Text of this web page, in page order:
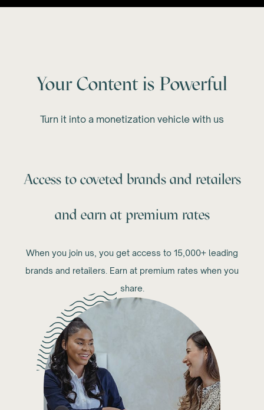
Your Content is Powerful
Turn it into a monetization vehicle with us
Access to coveted brands and retailers
and earn at premium rates
When you join us, you get access to 15,000+ leading
brands and retailers. Earn at premium rates when you
share.